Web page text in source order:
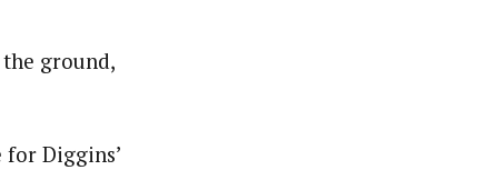
ground,
Diggins’